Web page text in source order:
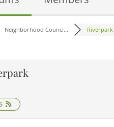
Neighborhood Counci... Riverpark